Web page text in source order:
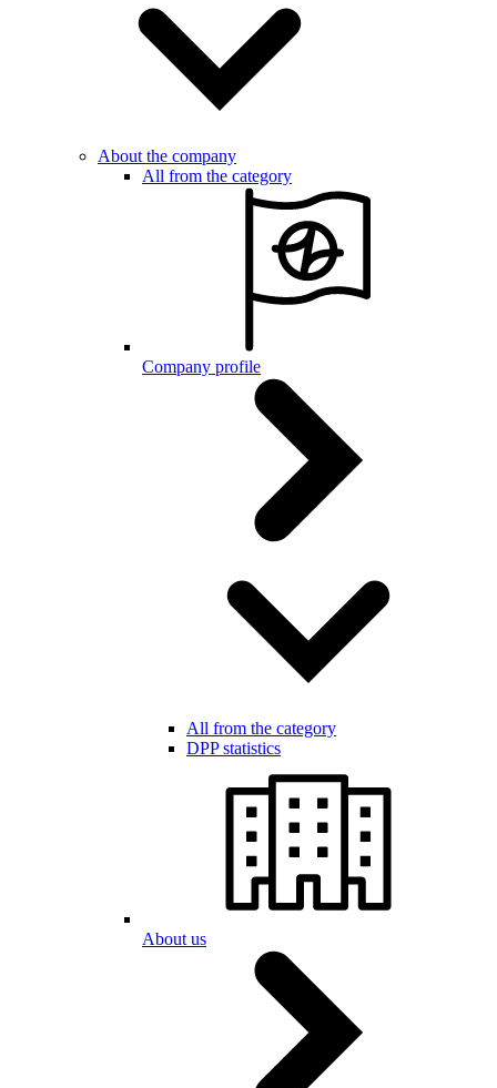
About the company
All from the category
Company profile
All from the category
DPP statistics
About us